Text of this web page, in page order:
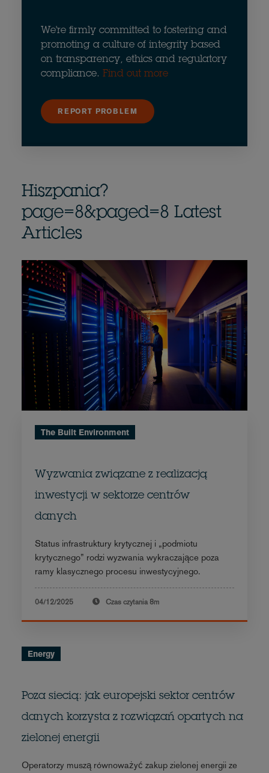
We're firmly committed to fostering and
promoting a culture of integrity based
on transparency, ethics and regulatory
compliance. Find out more
REPORT PROBLEM
Hiszpania?
page=8&paged=8 Latest
Articles
The Built Environment
Wyzwania związane z realizacją
inwestycji w sektorze centrów
danych
Status infrastruktury krytycznej i „podmiotu
krytycznego” rodzi wyzwania wykraczające poza
ramy klasycznego procesu inwestycyjnego.
04/12/2025 Czas czytania 8m
Energy
Poza siecią: jak europejski sektor centrów
danych korzysta z rozwiązań opartych na
zielonej energii
Operatorzy muszą równoważyć zakup zielonej energii ze